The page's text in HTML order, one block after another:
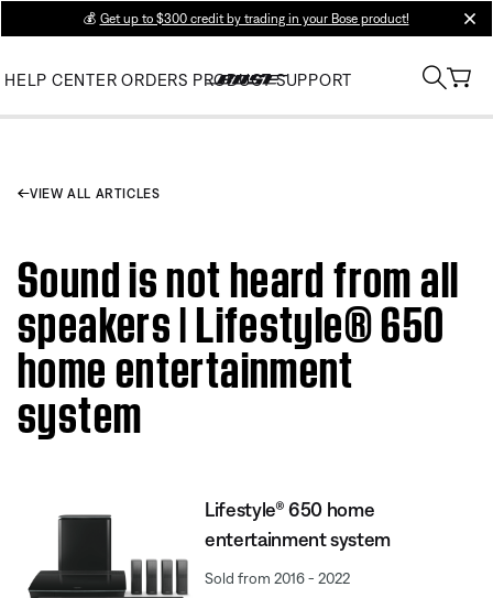
💰 Get up to $300 credit by trading in your Bose product!
HELP CENTER ORDERS PRODUCT SUPPORT
VIEW ALL ARTICLES
Sound is not heard from all
speakers | Lifestyle® 650
home entertainment
system
Lifestyle® 650 home
entertainment system
Sold from 2016 - 2022